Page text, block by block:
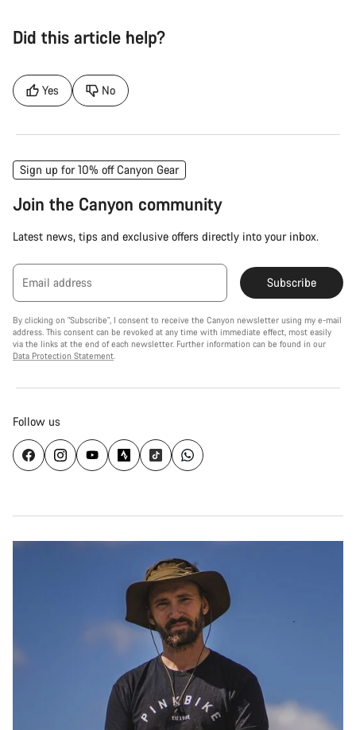
Did this article help?
Yes No
Sign up for 10% off Canyon Gear
Join the Canyon community
Latest news, tips and exclusive offers directly into your inbox.
Email address Subscribe
By clicking on "Subscribe", I consent to receive the Canyon newsletter using my e-mail
address. This consent can be revoked at any time with immediate effect, most easily
via the links at the end of each newsletter. Further information can be found in our
Data Protection Statement.
Follow us